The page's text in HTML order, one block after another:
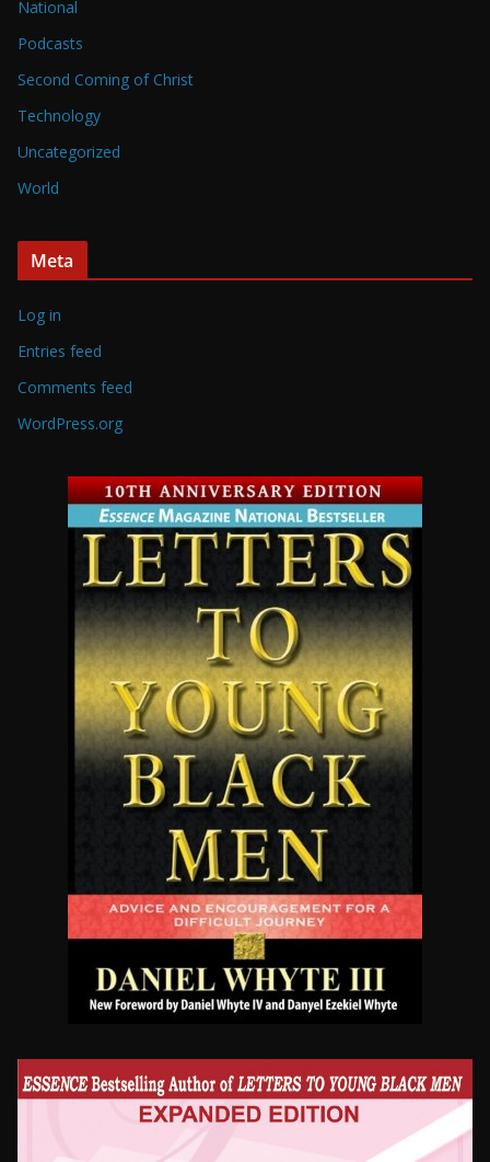
National
Podcasts
Second Coming of Christ
Technology
Uncategorized
World
Meta
Log in
Entries feed
Comments feed
WordPress.org